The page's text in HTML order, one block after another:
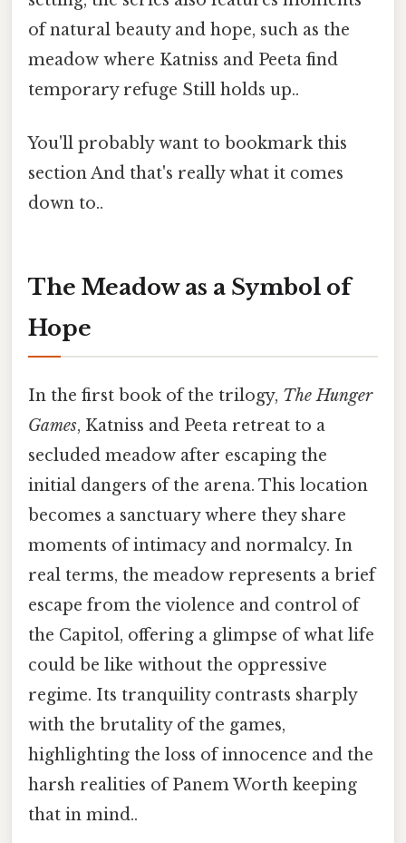
of natural beauty and hope, such as the
meadow where Katniss and Peeta find
temporary refuge Still holds up..
You'll probably want to bookmark this
section And that's really what it comes
down to..
The Meadow as a Symbol of
Hope
In the first book of the trilogy, The Hunger
Games, Katniss and Peeta retreat to a
secluded meadow after escaping the
initial dangers of the arena. This location
becomes a sanctuary where they share
moments of intimacy and normalcy. In
real terms, the meadow represents a brief
escape from the violence and control of
the Capitol, offering a glimpse of what life
could be like without the oppressive
regime. Its tranquility contrasts sharply
with the brutality of the games,
highlighting the loss of innocence and the
harsh realities of Panem Worth keeping
that in mind..